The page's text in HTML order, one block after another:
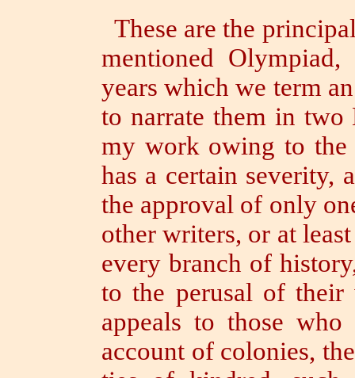
These are the
mentioned
years which we term
to narrate them in
my work owing to
has a certain severity,
the approval of only
other writers, or at
every branch of
to the perusal of
appeals to those
account of colonies,